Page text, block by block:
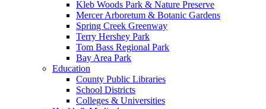
Kleb Woods Park & Nature Preserve
Mercer Arboretum & Botanic Gardens
Spring Creek Greenway
Terry Hershey Park
Tom Bass Regional Park
Bay Area Park
Education
County Public Libraries
School Districts
Colleges & Universities